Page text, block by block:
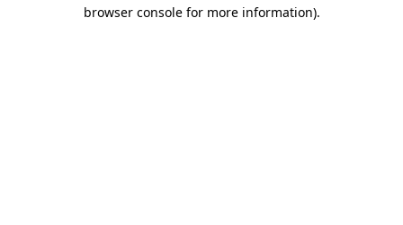
browser console for more information).